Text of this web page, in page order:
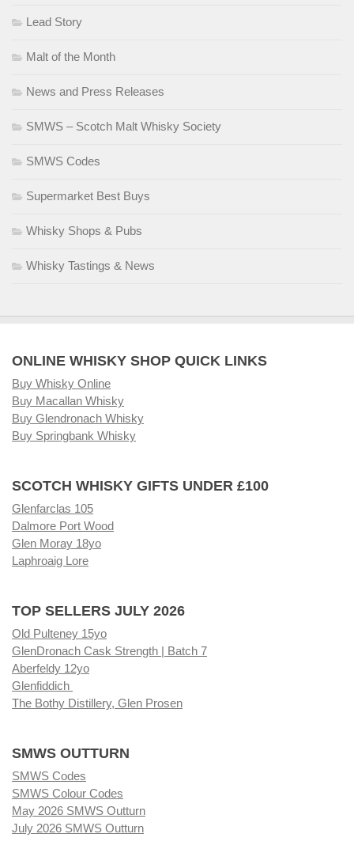
Lead Story
Malt of the Month
News and Press Releases
SMWS – Scotch Malt Whisky Society
SMWS Codes
Supermarket Best Buys
Whisky Shops & Pubs
Whisky Tastings & News
ONLINE WHISKY SHOP QUICK LINKS
Buy Whisky Online
Buy Macallan Whisky
Buy Glendronach Whisky
Buy Springbank Whisky
SCOTCH WHISKY GIFTS UNDER £100
Glenfarclas 105
Dalmore Port Wood
Glen Moray 18yo
Laphroaig Lore
TOP SELLERS JULY 2026
Old Pulteney 15yo
GlenDronach Cask Strength | Batch 7
Aberfeldy 12yo
Glenfiddich
The Bothy Distillery, Glen Prosen
SMWS OUTTURN
SMWS Codes
SMWS Colour Codes
May 2026 SMWS Outturn
July 2026 SMWS Outturn